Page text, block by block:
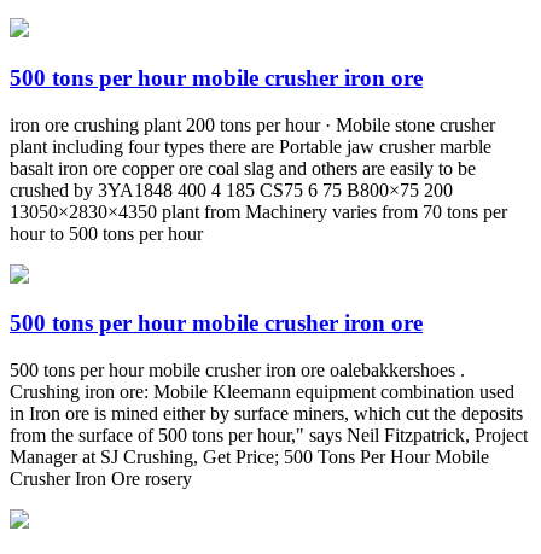
500 tons per hour mobile crusher iron ore
iron ore crushing plant 200 tons per hour · Mobile stone crusher
plant including four types there are Portable jaw crusher marble
basalt iron ore copper ore coal slag and others are easily to be
crushed by 3YA1848 400 4 185 CS75 6 75 B800×75 200
13050×2830×4350 plant from Machinery varies from 70 tons per
hour to 500 tons per hour
500 tons per hour mobile crusher iron ore
500 tons per hour mobile crusher iron ore oalebakkershoes .
Crushing iron ore: Mobile Kleemann equipment combination used
in Iron ore is mined either by surface miners, which cut the deposits
from the surface of 500 tons per hour," says Neil Fitzpatrick, Project
Manager at SJ Crushing, Get Price; 500 Tons Per Hour Mobile
Crusher Iron Ore rosery